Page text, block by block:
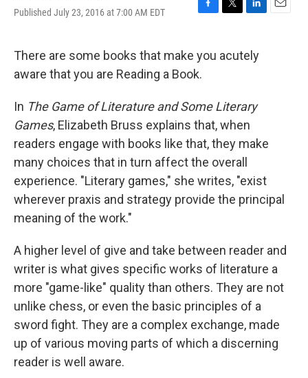
Published July 23, 2016 at 7:00 AM EDT
F
e
b
o
k
T
t
L
k
n
E
There are some books that make you acutely
aware that you are Reading a Book.
In The Game of Literature and Some Literary
Games, Elizabeth Bruss explains that, when
readers engage with books like that, they make
many choices that in turn affect the overall
experience. "Literary games," she writes, "exist
wherever praxis and strategy provide the principal
meaning of the work."
A higher level of give and take between reader and
writer is what gives specific works of literature a
more "game-like" quality than others. They are not
unlike chess, or even the basic principles of a
sword fight. They are a complex exchange, made
up of various moving parts of which a discerning
reader is well aware.